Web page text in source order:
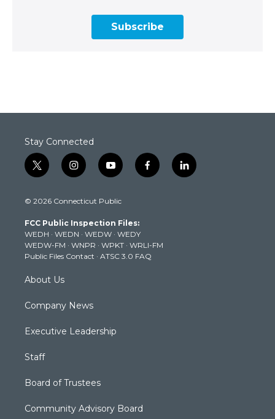
Subscribe
Stay Connected
t
w
t
e
r
i
n
t
g
r
a
m
y
o
t
b
e
f
a
k
l
i
© 2026 Connecticut Public
FCC Public Inspection Files:
WEDH · WEDN · WEDW · WEDY
WEDW-FM · WNPR · WPKT · WRLI-FM
Public Files Contact · ATSC 3.0 FAQ
About Us
Company News
Executive Leadership
Staff
Board of Trustees
Community Advisory Board